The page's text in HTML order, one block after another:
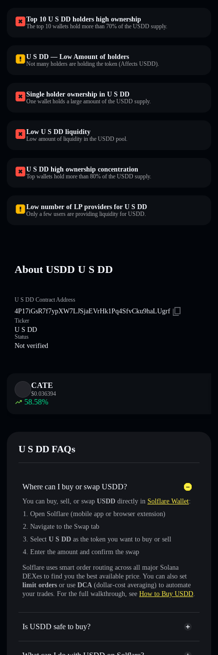
Top 10 U S DD holders high ownership
The top 10 wallets hold more than 70% of the U⁠S⁠D⁠D supply.
U S DD — Low Amount of holders
Not many holders are holding the token (Affects U⁠S⁠D⁠D).
Single holder ownership in U S DD
One wallet holds a large amount of the U⁠S⁠D⁠D supply.
Low U S DD liquidity
Low amount of liquidity in the U⁠S⁠D⁠D pool.
U S DD high ownership concentration
Top wallets hold more than 80% of the U⁠S⁠D⁠D supply.
Low number of LP providers for U S DD
Only a few users are providing liquidity for U⁠S⁠D⁠D.
About U⁠S⁠D⁠D U S DD
U S DD Contract Address
4P17iGsR7f7ypXW7LJSjaEVrHk1Pq4SfvCku9haLUgrf
Ticker
U S DD
Status
Not verified
CATE
$0.036394
58.58%
U S DD FAQs
Where can I buy or swap U⁠S⁠D⁠D?
You can buy, sell, or swap U⁠S⁠D⁠D directly in Solflare Wallet:
Open Solflare (mobile app or browser extension)
Navigate to the Swap tab
Select U S DD as the token you want to buy or sell
Enter the amount and confirm the swap
Solflare uses smart order routing across all major Solana
DEXes to find you the best available price. You can also set
limit orders or use DCA (dollar-cost averaging) to automate
your trades. For the full walkthrough, see How to Buy U⁠S⁠D⁠D.
Is U⁠S⁠D⁠D safe to buy?
U⁠S⁠D⁠D not verified